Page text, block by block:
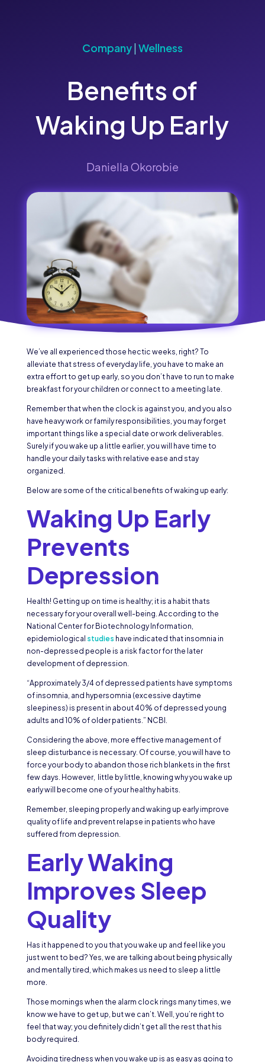
Company|Wellness
Benefits of
Waking Up Early
Daniella Okorobie
We’ve all experienced those hectic weeks, right? To
alleviate that stress of everyday life, you have to make an
extra effort to get up early, so you don’t have to run to make
breakfast for your children or connect to a meeting late.
Remember that when the clock is against you, and you also
have heavy work or family responsibilities, you may forget
important things like a special date or work deliverables.
Surely if you wake up a little earlier, you will have time to
handle your daily tasks with relative ease and stay
organized.
Below are some of the critical benefits of waking up early:
Waking Up Early
Prevents
Depression
Health! Getting up on time is healthy; it is a habit thats
necessary for your overall well-being. According to the
National Center for Biotechnology Information,
epidemiological studies have indicated that insomnia in
non-depressed people is a risk factor for the later
development of depression.
“Approximately 3/4 of depressed patients have symptoms
of insomnia, and hypersomnia (excessive daytime
sleepiness) is present in about 40% of depressed young
adults and 10% of older patients.” NCBI.
Considering the above, more effective management of
sleep disturbance is necessary. Of course, you will have to
force your body to abandon those rich blankets in the first
few days. However, little by little, knowing why you wake up
early will become one of your healthy habits.
Remember, sleeping properly and waking up early improve
quality of life and prevent relapse in patients who have
suffered from depression.
Early Waking
Improves Sleep
Quality
Has it happened to you that you wake up and feel like you
just went to bed? Yes, we are talking about being physically
and mentally tired, which makes us need to sleep a little
more.
Those mornings when the alarm clock rings many times, we
know we have to get up, but we can’t. Well, you’re right to
feel that way; you definitely didn’t get all the rest that his
body required.
Avoiding tiredness when you wake up is as easy as going to